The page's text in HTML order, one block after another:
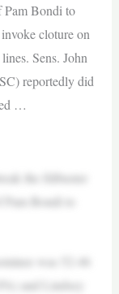
Pam Bondi to
cloture on
Sens. John
reportedly did
…
the filibuster
Bondi to
was 52-46
and Lindsey